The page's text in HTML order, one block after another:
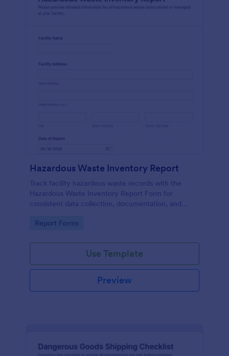
Hazardous Waste Inventory Report
Track facility hazardous waste records with the
Hazardous Waste Inventory Report Form for
consistent data collection, documentation, and
updates, and form submission management.
Go to Category:
Report Forms
Use Template
Preview